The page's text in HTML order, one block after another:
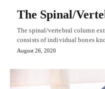
The Spinal/
The spinal/vertebral column
consists of individual bones
August 26, 2020